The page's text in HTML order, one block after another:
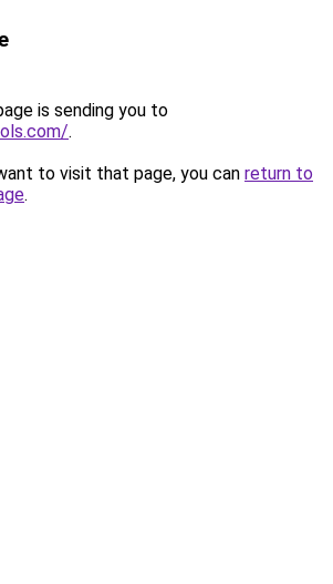
is sending you to
.
to visit that page, you can return to
.